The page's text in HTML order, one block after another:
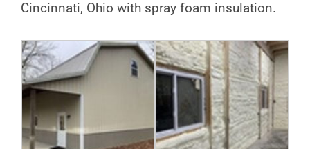
Cincinnati, Ohio with spray foam insulation.